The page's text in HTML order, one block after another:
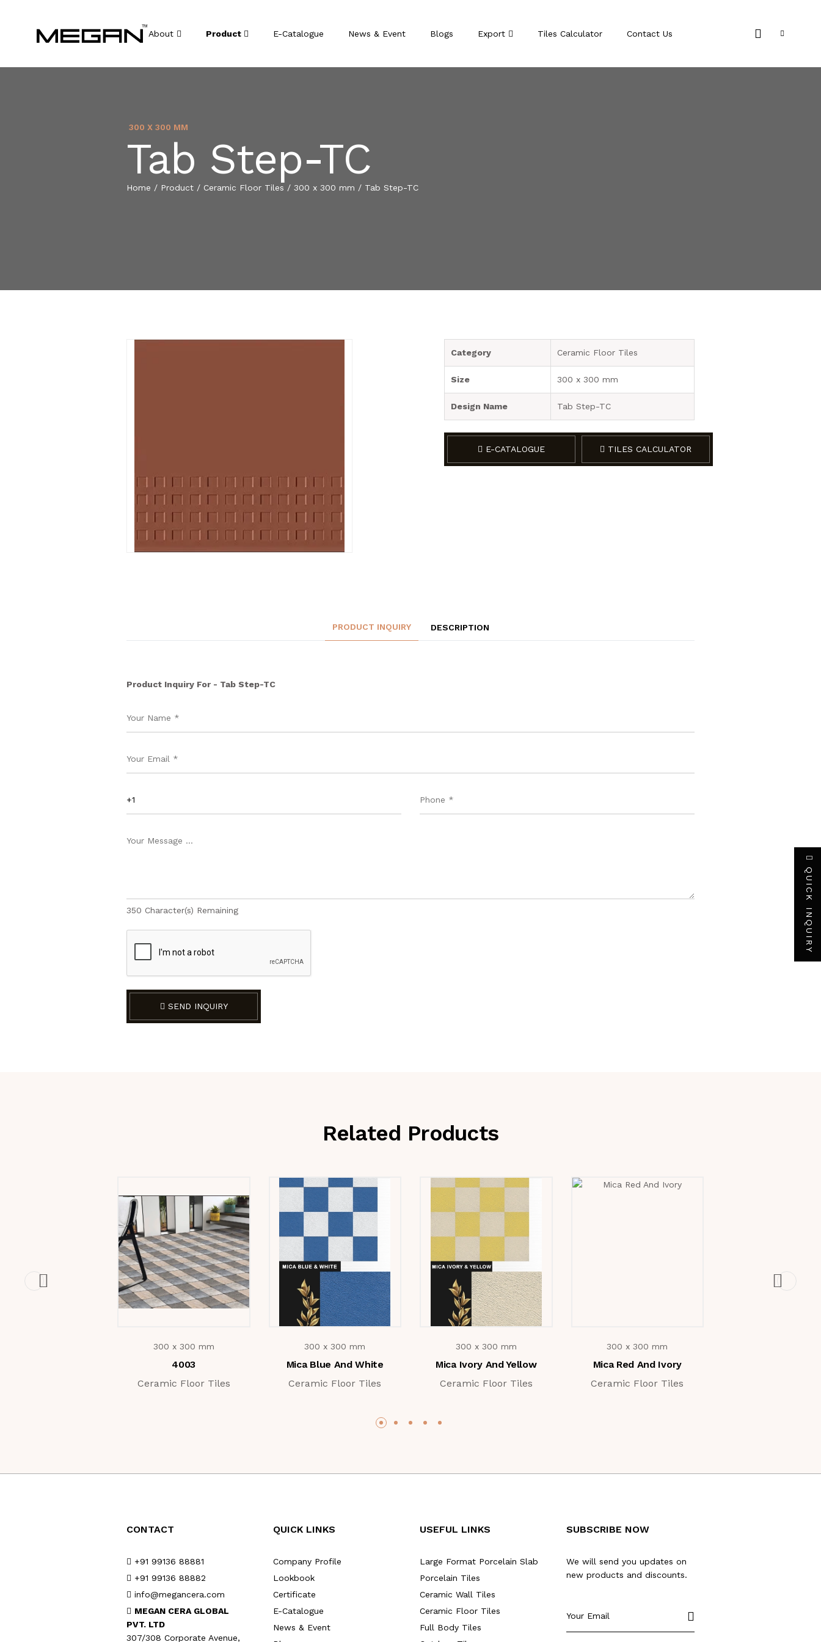
About Product E-Catalogue News & Event Blogs Export Tiles Calculator Contact Us
300 X 300 MM
Tab Step-TC
Home / Product / Ceramic Floor Tiles / 300 x 300 mm / Tab Step-TC
Category Ceramic Floor Tiles
Size 300 x 300 mm
Design Name Tab Step-TC
E-CATALOGUE TILES CALCULATOR
PRODUCT INQUIRY DESCRIPTION
Product Inquiry For - Tab Step-TC
350 Character(s) Remaining
SEND INQUIRY
Related Products
300 x 300 mm
4003
Ceramic Floor Tiles
300 x 300 mm
Mica Blue And White
Ceramic Floor Tiles
300 x 300 mm
Mica Ivory And Yellow
Ceramic Floor Tiles
300 x 300 mm
Mica Red And Ivory
Ceramic Floor Tiles
CONTACT
+91 99136 88881
+91 99136 88882
info@megancera.com
MEGAN CERA GLOBAL
PVT. LTD
307/308 Corporate Avenue,
QUICK LINKS
Company Profile
Lookbook
Certificate
E-Catalogue
News & Event
USEFUL LINKS
Large Format Porcelain Slab
Porcelain Tiles
Ceramic Wall Tiles
Ceramic Floor Tiles
Full Body Tiles
SUBSCRIBE NOW
We will send you updates on
new products and discounts.
QUICK INQUIRY